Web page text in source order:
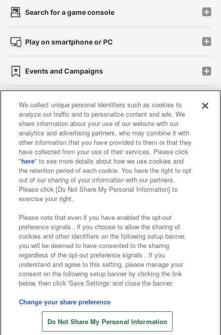
Search for a game console
Play on smartphone or PC
Events and Campaigns
Affiliate Sustainability site policy privacy policy
Web accessibility policy and verification results
Together with our business partners
About the provision of food
Customer Harassment Response Policy
Frequently Asked Questions / Inquiries
©Bandai Namco Amusement Inc.
©Bandai Namco Amusement Lab Inc.
©Bandai Namco Experience Inc.
©HANAYASHIKI Co., Ltd. All Rights Reserved.
We collect unique personal identifiers such as cookies to
analyze our traffic and to personalize content and ads. We
share information about your use of our website with our
analytics and advertising partners, who may combine it with
other information that you have provided to them or that they
have collected from your use of their services. Please click
"here" to see more details about how we use cookies and
the retention period of each cookie. You have the right to opt
out of our sharing of your information with our partners.
Please click [Do Not Share My Personal Information] to
exercise your right.
Please note that even if you have enabled the opt-out
preference signals , if you choose to allow the sharing of
cookies and other identifiers on the following setup banner,
you will be deemed to have consented to the sharing
regardless of the opt-out preference signals . If you
understand and agree to this setting, please manage your
consent on the following setup banner by clicking the link
below, then click 'Save Settings' and close the banner.
Change your share preference
Do Not Share My Personal Information